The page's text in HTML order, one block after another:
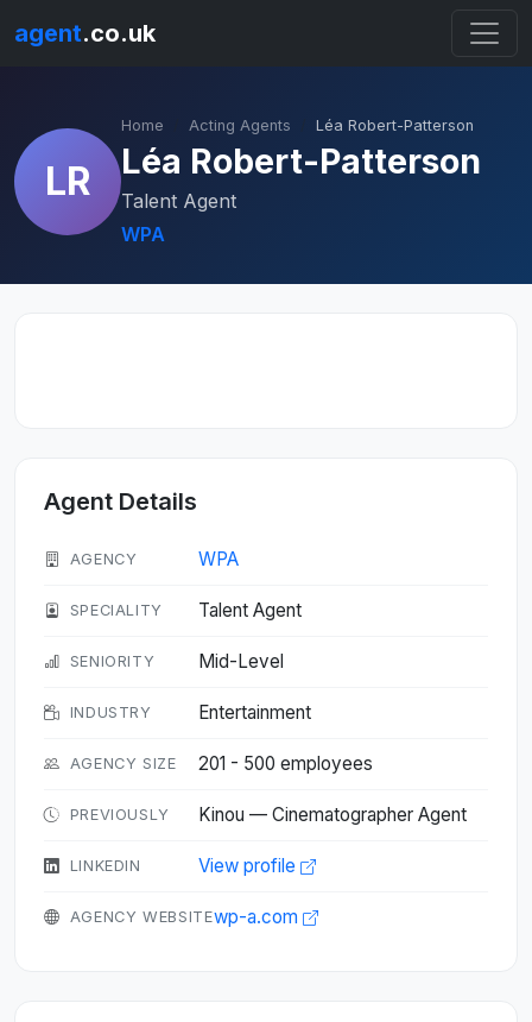
agent.co.uk
LR
Home Acting Agents Léa Robert-Patterson
Léa Robert-Patterson
Talent Agent
WPA
Agent Details
AGENCY WPA
SPECIALITY Talent Agent
SENIORITY Mid-Level
INDUSTRY Entertainment
AGENCY SIZE 201 - 500 employees
PREVIOUSLY Kinou — Cinematographer Agent
LINKEDIN View profile
AGENCY WEBSITEwp-a.com